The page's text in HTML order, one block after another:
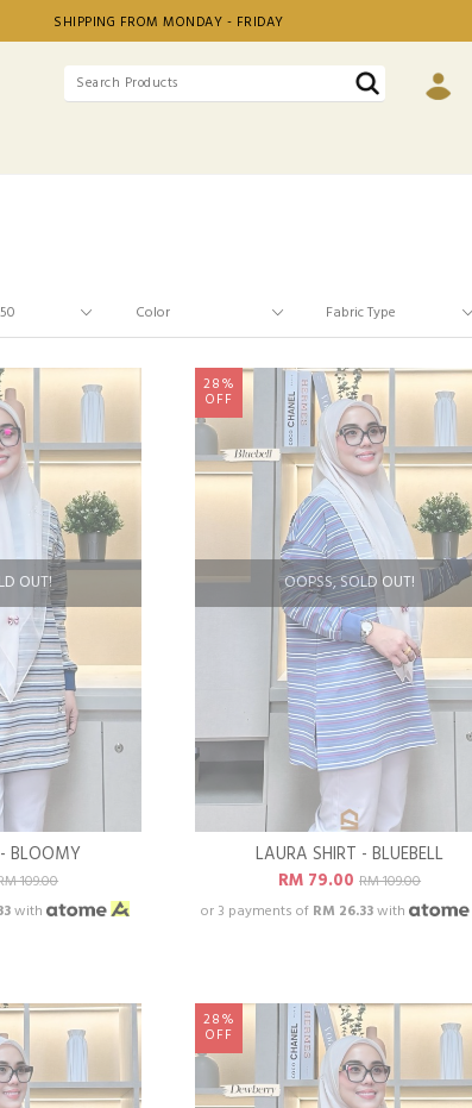
SHIPPING FROM MONDAY - FRIDAY
OUT!
BLOOMY
109.00
with
OOPSS, SOLD OUT!
28%
OFF
LAURA SHIRT - BLUEBELL
RM 79.00RM 109.00
or 3 payments of RM 26.33with
28%
OFF